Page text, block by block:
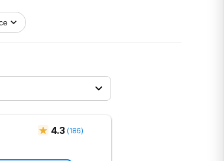
4.3 (186)